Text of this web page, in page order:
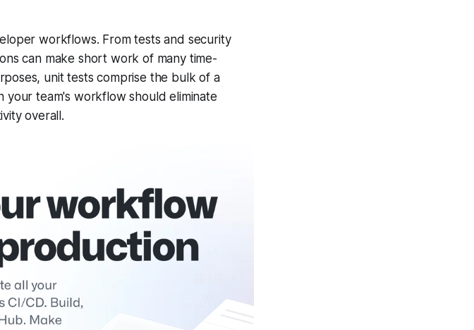
workflows. From tests and security
can make short work of many time-
unit tests comprise the bulk of a
your team's workflow should eliminate
overall.